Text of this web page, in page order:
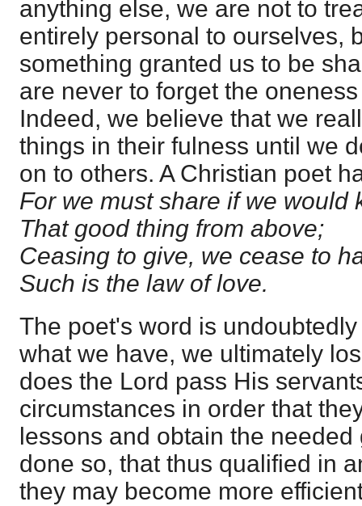
anything else, we are not to
entirely personal to ourselves,
something granted us to be
are never to forget the
Indeed, we believe that we
things in their fulness until we
on to others. A Christian poet
For we must share if we would
That good thing from above;
Ceasing to give, we cease to
Such is the law of love.
The poet's word is
what we have, we ultimately
does the Lord pass His
circumstances in order that
lessons and obtain the
done so, that thus qualified in
they may become more